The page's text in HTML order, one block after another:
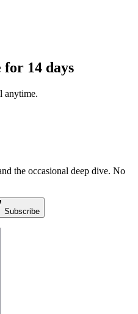
14 days
anytime.
the occasional deep dive. No
Subscribe